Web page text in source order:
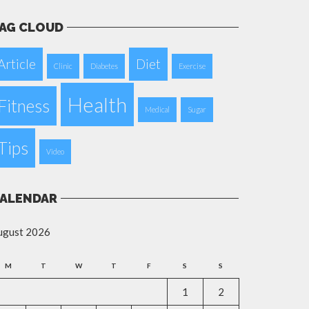
CLOUD
Clinic Diabetes Diet Exercise
Health Medical Sugar
Video
2026
M T W T F S S
1 2